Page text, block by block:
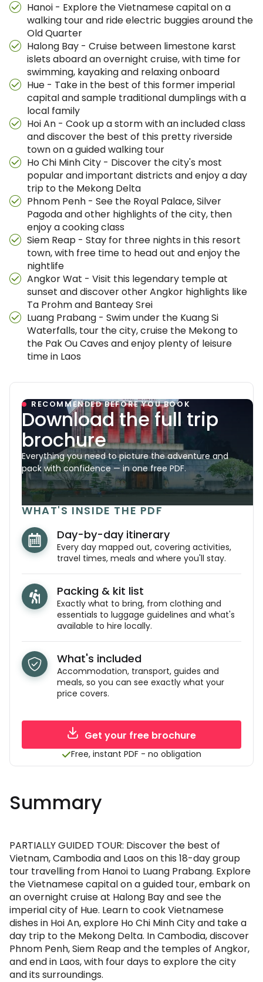
Hanoi - Explore the Vietnamese capital on a
walking tour and ride electric buggies around the
Old Quarter
Halong Bay - Cruise between limestone karst
islets aboard an overnight cruise, with time for
swimming, kayaking and relaxing onboard
Hue - Take in the best of this former imperial
capital and sample traditional dumplings with a
local family
Hoi An - Cook up a storm with an included class
and discover the best of this pretty riverside
town on a guided walking tour
Ho Chi Minh City - Discover the city's most
popular and important districts and enjoy a day
trip to the Mekong Delta
Phnom Penh - See the Royal Palace, Silver
Pagoda and other highlights of the city, then
enjoy a cooking class
Siem Reap - Stay for three nights in this resort
town, with free time to head out and enjoy the
nightlife
Angkor Wat - Visit this legendary temple at
sunset and discover other Angkor highlights like
Ta Prohm and Banteay Srei
Luang Prabang - Swim under the Kuang Si
Waterfalls, tour the city, cruise the Mekong to
the Pak Ou Caves and enjoy plenty of leisure
time in Laos
RECOMMENDED BEFORE YOU BOOK
Download the full trip
brochure
Everything you need to picture the adventure and
pack with confidence — in one free PDF.
WHAT'S INSIDE THE PDF
Day-by-day itinerary
Every day mapped out, covering activities,
travel times, meals and where you'll stay.
Packing & kit list
Exactly what to bring, from clothing and
essentials to luggage guidelines and what's
available to hire locally.
What's included
Accommodation, transport, guides and
meals, so you can see exactly what your
price covers.
Get your free brochure
Free, instant PDF - no obligation
Summary
PARTIALLY GUIDED TOUR: Discover the best of
Vietnam, Cambodia and Laos on this 18-day group
tour travelling from Hanoi to Luang Prabang. Explore
the Vietnamese capital on a guided tour, embark on
an overnight cruise at Halong Bay and see the
imperial city of Hue. Learn to cook Vietnamese
dishes in Hoi An, explore Ho Chi Minh City and take a
day trip to the Mekong Delta. In Cambodia, discover
Phnom Penh, Siem Reap and the temples of Angkor,
and end in Laos, with four days to explore the city
and its surroundings.